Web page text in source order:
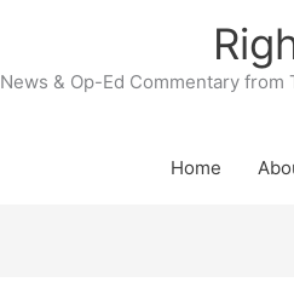
News & Op-Ed Commentary
Home